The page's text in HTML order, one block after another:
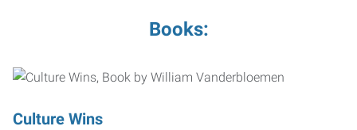
Books:
Culture Wins